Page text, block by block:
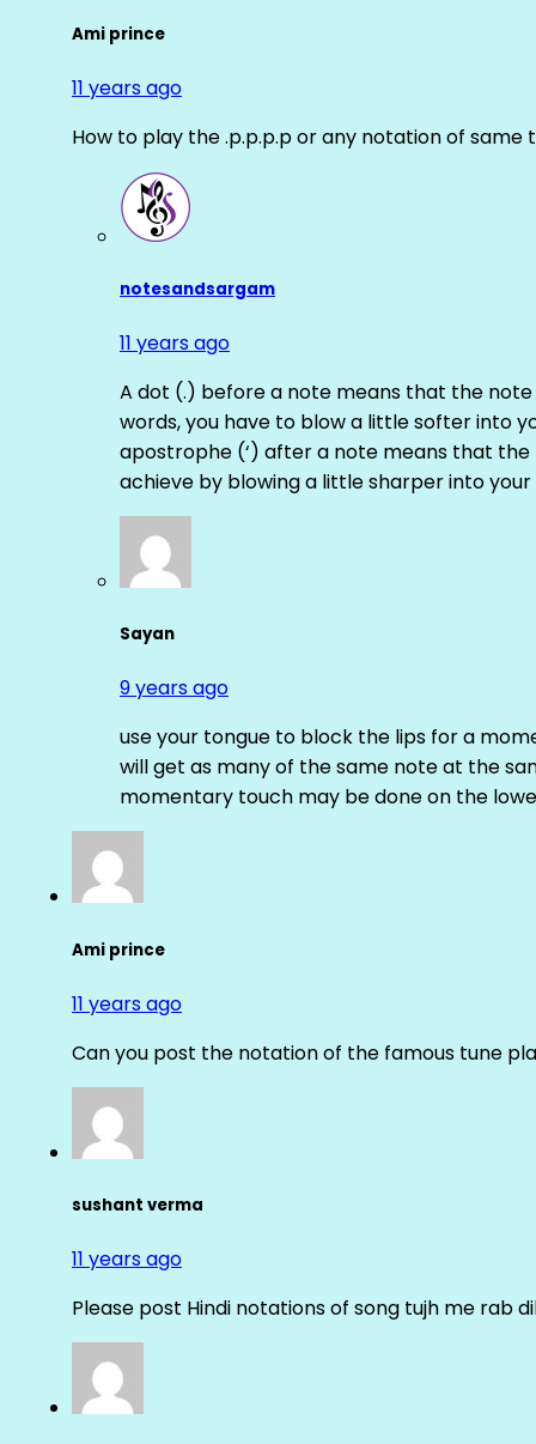
Ami prince
11 years ago
How to play the .p.p.p.p or any notation of same
notesandsargam
11 years ago
A dot (.) before a note means that the
words, you have to blow a little softer into
apostrophe (‘) after a note means that
achieve by blowing a little sharper into your
Sayan
9 years ago
use your tongue to block the lips for a
will get as many of the same note at the
momentary touch may be done on the
Ami prince
11 years ago
Can you post the notation of the famous tune
sushant verma
11 years ago
Please post Hindi notations of song tujh me rab